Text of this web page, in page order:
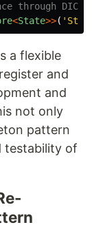
through
<State>>( '
a flexible
and
and
not only
pattern
testability of